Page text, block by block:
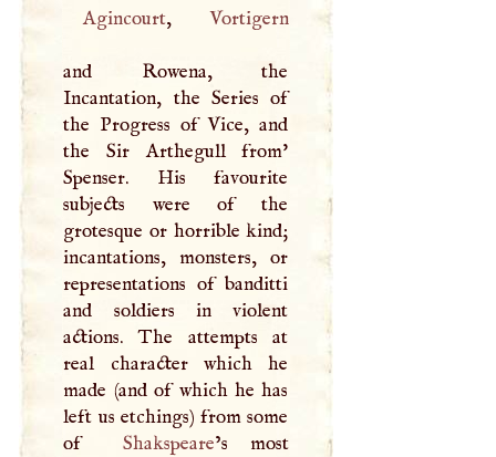
Agincourt, Vortigern
and Rowena, the
Incantation, the Series of
the Progress of Vice, and
the Sir Arthegull from'
Spenser. His favourite
subjects were of the
grotesque or horrible kind;
incantations, monsters, or
representations of banditti
and soldiers in violent
actions. The attempts at
real character which he
made (and of which he has
left us etchings) from some
of
Shakspeare’s most